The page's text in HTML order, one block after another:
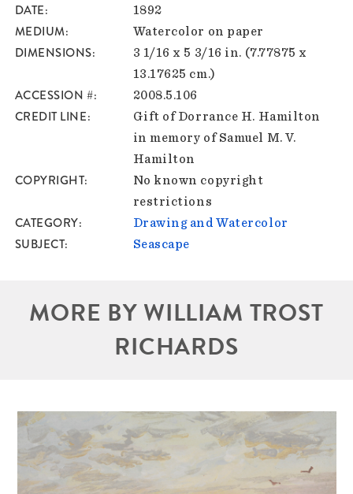
DATE 1892
MEDIUM Watercolor on paper
DIMENSIONS
3 1/16 x 5 3/16 in. (7.77875 x
13.17625 cm.)
ACCESSION # 2008.5.106
CREDIT LINE
Gift of Dorrance H. Hamilton
in memory of Samuel M. V.
Hamilton
COPYRIGHT
No known copyright
restrictions
CATEGORY Drawing and Watercolor
SUBJECT Seascape
MORE BY WILLIAM TROST
RICHARDS